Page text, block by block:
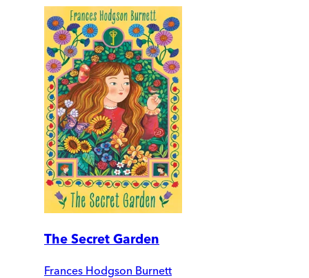
The Secret Garden
Frances Hodgson Burnett